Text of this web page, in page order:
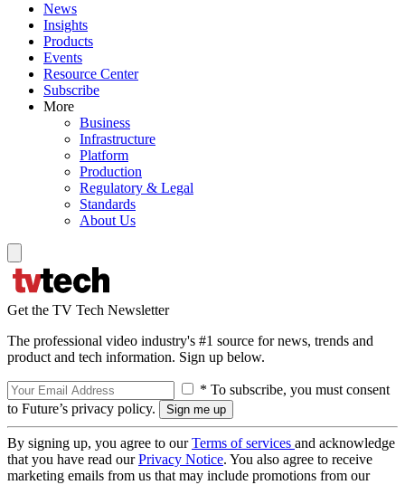
News
Insights
Products
Events
Resource Center
Subscribe
More
Business
Infrastructure
Platform
Production
Regulatory & Legal
Standards
About Us
Get the TV Tech Newsletter
The professional video industry's #1 source for news, trends and
product and tech information. Sign up below.
* To subscribe, you must consent
to Future’s privacy policy.
By signing up, you agree to ourTerms of services and acknowledge
that you have read ourPrivacy Notice. You also agree to receive
marketing emails from us that may include promotions from our